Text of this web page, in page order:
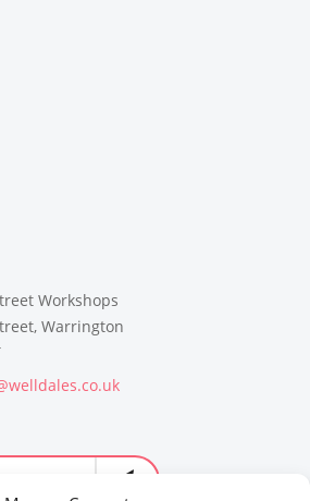
Workshops
Warrington